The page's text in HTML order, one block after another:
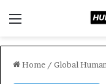
Home / Global